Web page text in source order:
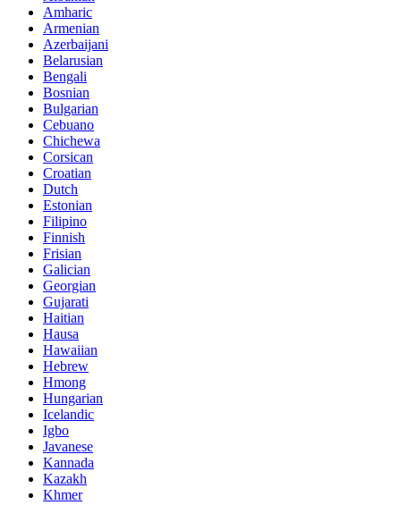
Amharic
Armenian
Azerbaijani
Belarusian
Bengali
Bosnian
Bulgarian
Cebuano
Chichewa
Corsican
Croatian
Dutch
Estonian
Filipino
Finnish
Frisian
Galician
Georgian
Gujarati
Haitian
Hausa
Hawaiian
Hebrew
Hmong
Hungarian
Icelandic
Igbo
Javanese
Kannada
Kazakh
Khmer